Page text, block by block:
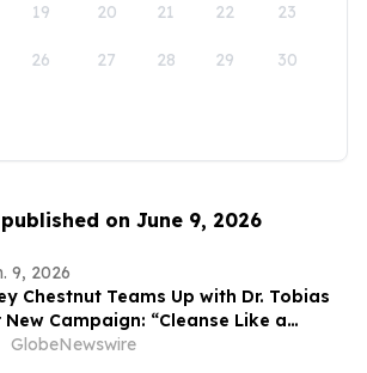
19 20 21 22 23
26 27 28 29 30
on June 9, 2026
9, 2026
Chestnut Teams Up with Dr. Tobias
Campaign: “Cleanse Like a
GlobeNewswire